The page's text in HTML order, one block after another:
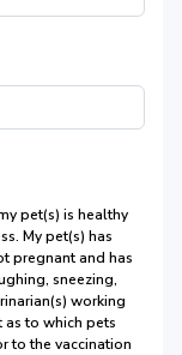
pet(s) is healthy
My pet(s) has
pregnant and has
sneezing,
working
to which pets
to the vaccination